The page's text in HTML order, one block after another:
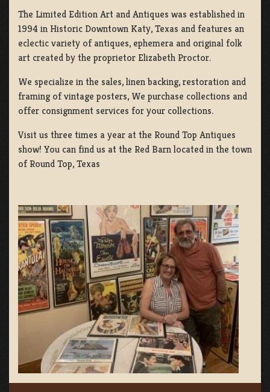
The Limited Edition Art and Antiques was established in
1994 in Historic Downtown Katy, Texas and features an
eclectic variety of antiques, ephemera and original folk
art created by the proprietor Elizabeth Proctor.
We specialize in the sales, linen backing, restoration and
framing of vintage posters, We purchase collections and
offer consignment services for your collections.
Visit us three times a year at the Round Top Antiques
show! You can find us at the Red Barn located in the town
of Round Top, Texas